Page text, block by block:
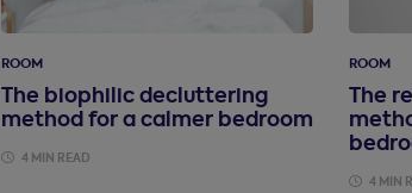
ROOM
The biophilic decluttering
method for a calmer bedroom
4 MIN READ
ROOM
The
4 MIN